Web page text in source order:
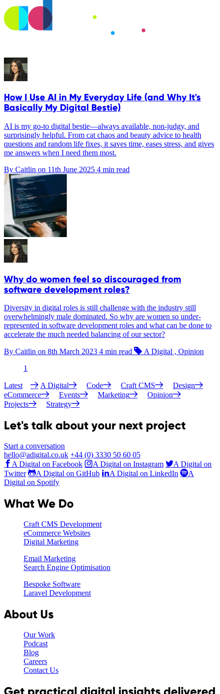
How I Use AI in My Everyday Life (and Why It's
Basically My Digital Bestie)
AI is my go-to digital bestie—always available, non-judgy, and
surprisingly helpful. From cat chaos and beauty advice to health
questions and random life fixes, it saves time, eases stress, and gives
me answers when I need them most.
By Caitlin on 11th June 2025 4 min read
Why do women feel so discouraged from
software development roles?
Diversity in digital roles is still challenge with the industry still
overwhelmingly male dominated. So why are women so under-
represented in software development roles and what can be done to
accelerate the much needed balancing of our sector?
By Caitlin on 8th March 2023 4 min read
A Digital , Opinion
1
Latest A Digital Code Craft CMS
Design
eCommerce
Events Marketing
Opinion
Projects
Strategy
Let's talk about your next project
Start a conversation
hello@adigital.co.uk +44 (0) 3330 50 60 05
A Digital on Facebook
A Digital on Instagram
A Digital on
Twitter
A Digital on GitHub A Digital on LinkedIn
A
Digital on Spotify
What We Do
Craft CMS Development
eCommerce Websites
Digital Marketing
Email Marketing
Search Engine Optimisation
Bespoke Software
Laravel Development
About Us
Our Work
Podcast
Blog
Careers
Contact Us
Get practical digital insights delivered